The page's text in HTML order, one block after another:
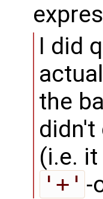
I did
the
didn't
(i.e.
'+' -